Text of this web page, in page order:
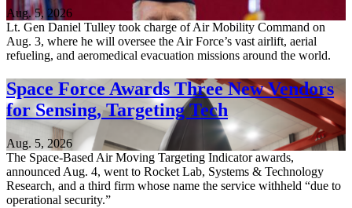
Aug. 5, 2026
Lt. Gen Daniel Tulley took charge of Air Mobility Command on
Aug. 3, where he will oversee the Air Force’s vast airlift, aerial
refueling, and aeromedical evacuation missions around the world.
Space Force Awards Three New Vendors
for Sensing, Targeting Tech
Aug. 5, 2026
The Space-Based Air Moving Targeting Indicator awards,
announced Aug. 4, went to Rocket Lab, Systems & Technology
Research, and a third firm whose name the service withheld “due to
operational security.”